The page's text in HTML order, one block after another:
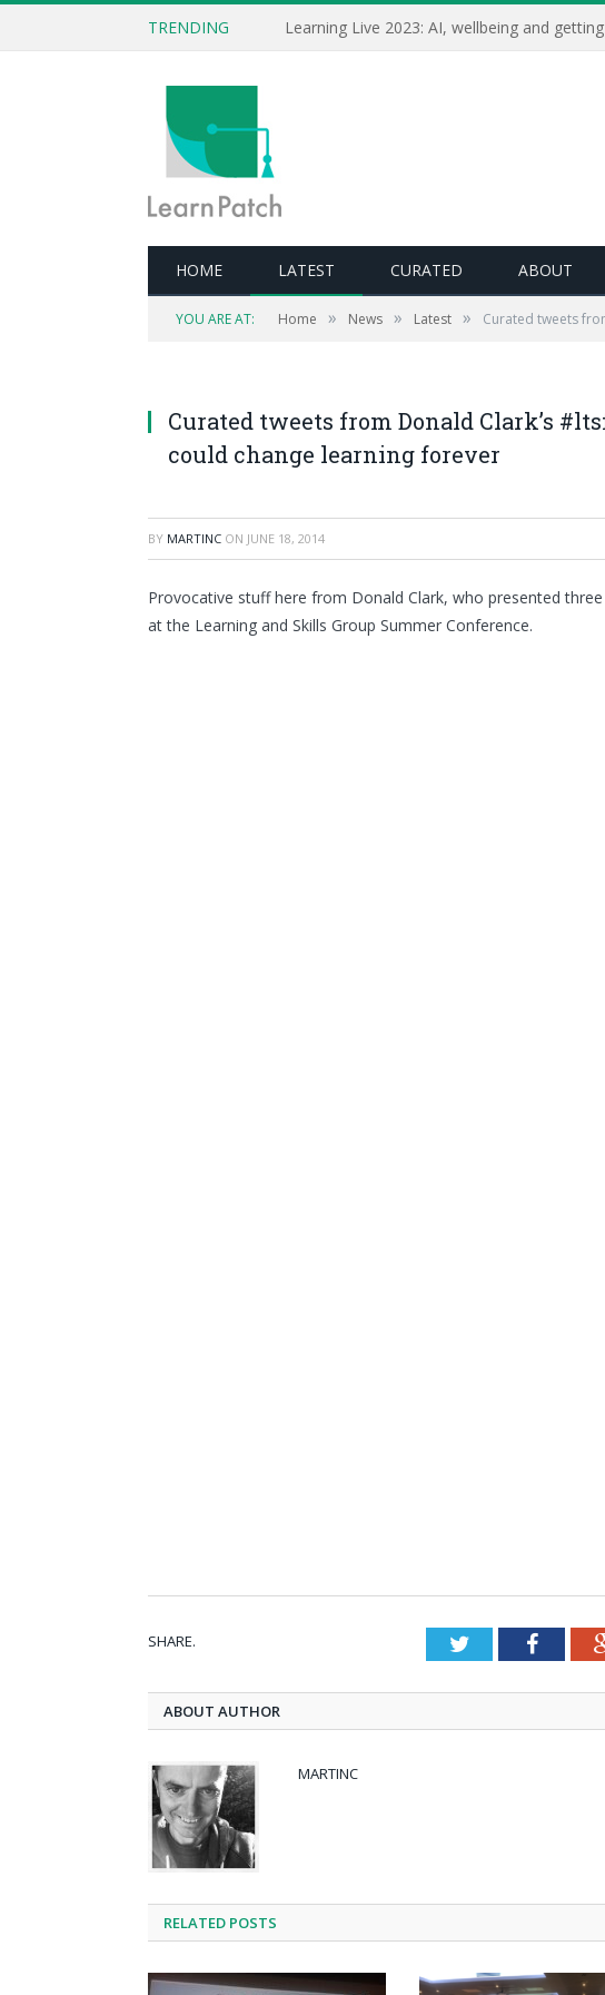
TRENDING
HOME LATEST CURATED ABOUT
YOU ARE AT: Home » News » Latest » Curated tweets
Curated tweets from Donald Clark’s
could change learning forever
BY MARTINC ON JUNE 18, 2014
Provocative stuff here from Donald Clark, who presented
at the Learning and Skills Group Summer Conference.
SHARE. Twitter
ABOUT AUTHOR
MARTINC
RELATED POSTS